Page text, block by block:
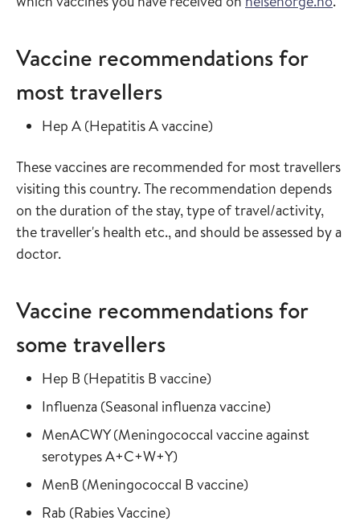
Vaccine recommendations for
most travellers
Read more about
Hep A (Hepatitis A vaccine)in the vaccine guide
These vaccines are recommended for most travellers
visiting this country. The recommendation depends
on the duration of the stay, type of travel/activity,
the traveller's health etc., and should be assessed by a
doctor.
Vaccine recommendations for
some travellers
Read more about
Hep B (Hepatitis B vaccine)in the vaccine guide
Read more about
Influenza (Seasonal influenza vaccine)in the vaccine
Read more about
MenACWY(Meningococcal vaccine against
serotypes A+C+W+Y)in the vaccine guide
Read more about
MenB (Meningococcal B vaccine)in the vaccine
Read more about
Rab (Rabies Vaccine)in the vaccine guide